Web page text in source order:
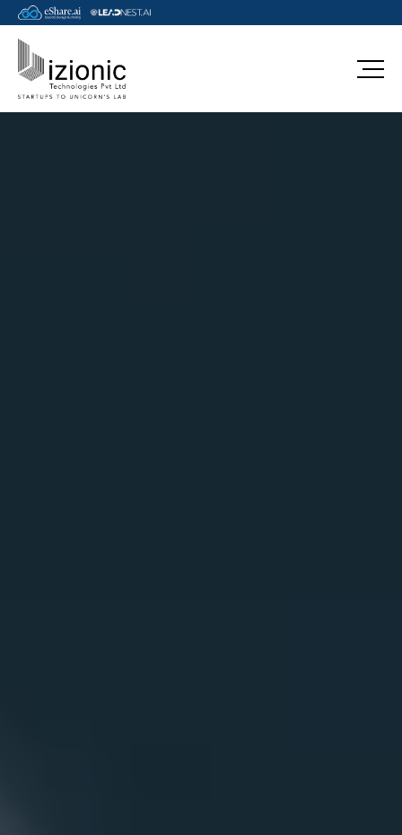
azure-draas